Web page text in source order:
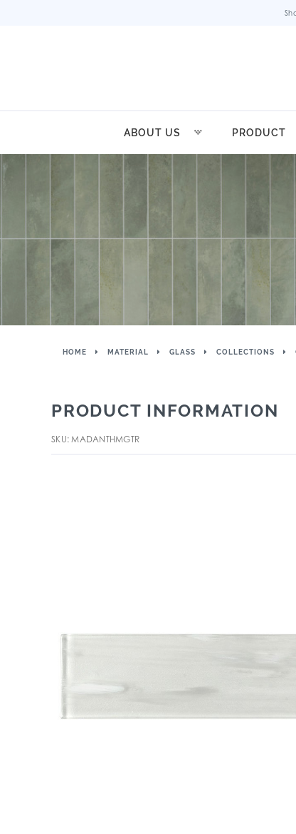
ABOUT US PRODUCT
HOME MATERIAL GLASS COLLECTIONS
PRODUCT INFORMATION
SKU: MADANTHMGTR